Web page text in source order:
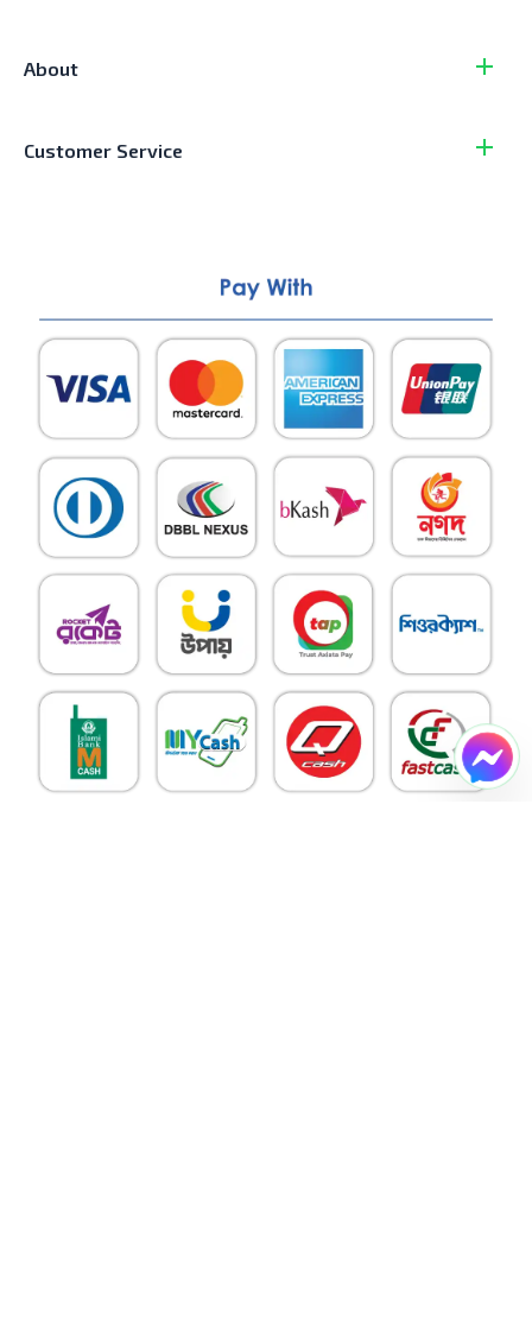
About
Customer Service